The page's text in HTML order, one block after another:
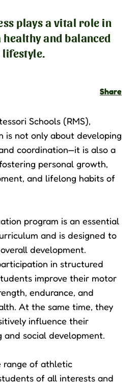
plays a vital role in
and balanced
lifestyle.
Share
Schools (RMS),
is not only about developing
coordination—it is also a
personal growth,
and lifelong habits of
program is an essential
and is designed to
development.
in structured
improve their motor
endurance, and
At the same time, they
influence their
and social development.
range of athletic
of all interests and